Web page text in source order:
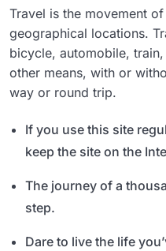
Travel is the movement
geographical locations.
bicycle, automobile,
other means, with or
way or round trip.
If you use this site
keep the site on the
The journey of a
step.
Dare to live the life